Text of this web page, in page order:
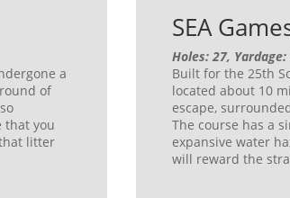
a
of
that you
litter
SEA
Holes: 27,
Built for the 25th
located about 10
escape,
The course has a
expansive water
will reward the